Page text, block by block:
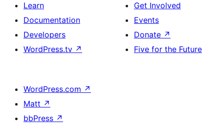
Learn
Documentation
Developers
WordPress.tv ↗
Get Involved
Events
Donate ↗
Five for the Future
WordPress.com ↗
Matt ↗
bbPress ↗